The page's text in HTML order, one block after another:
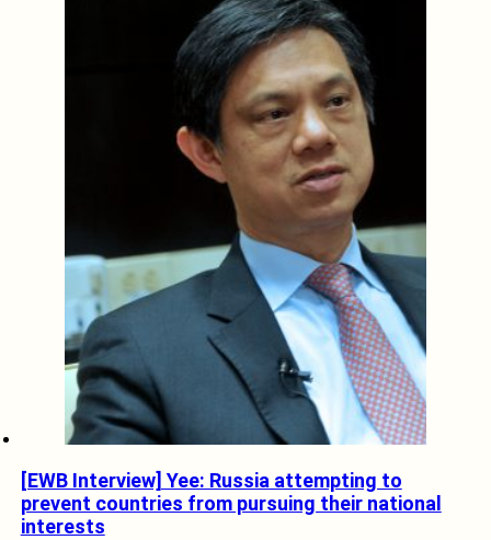
[EWB Interview] Yee: Russia attempting to
prevent countries from pursuing their national
interests